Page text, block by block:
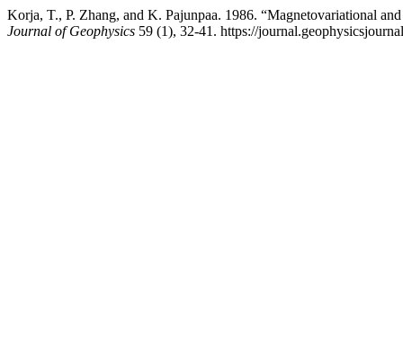
Korja, T., P. Zhang, and K. Pajunpaa. 1986. “Magnetovariational
Journal of Geophysics 59 (1), 32-41. https://